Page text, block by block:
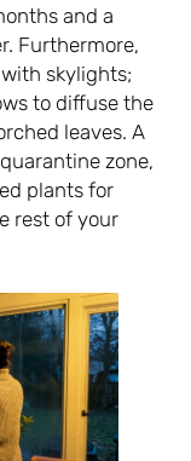
and a
Furthermore,
skylights;
to diffuse the
leaves. A
zone,
plants for
rest of your